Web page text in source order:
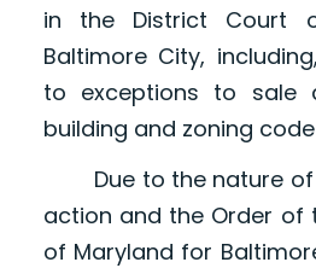
in the District Court
Baltimore City,
to exceptions to sale
building and zoning
Due to the nature of
action and the Order of
of Maryland for